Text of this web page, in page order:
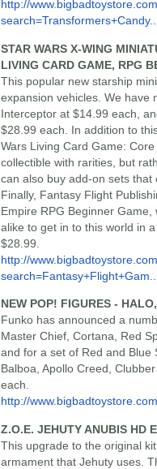
http://
STAR WARS X-WING
LIVING CARD GAME, RPG
This popular new starship
expansion vehicles. We have
Interceptor at $14.99 each,
$28.99 each. In addition to
Wars Living Card Game:
collectible with rarities, but
can also buy add-on sets
Finally, Fantasy Flight
Empire RPG Beginner
alike to get in to this world in
$28.99.
http://
NEW POP! FIGURES -
Funko has announced a
Master Chief, Cortana, Red
and for a set of Red and Blue
Balboa, Apollo Creed,
each.
http://
Z.O.E. JEHUTY ANUBIS HD
This upgrade to the original
armament that Jehuty uses.